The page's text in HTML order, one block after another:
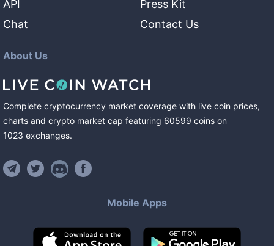
API
Chat
Press Kit
Contact Us
About Us
Complete cryptocurrency market coverage with live coin prices,
charts and crypto market cap featuring 60599 coins on
1023 exchanges.
Mobile Apps